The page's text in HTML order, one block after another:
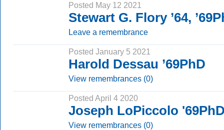
Posted May 12 2021
Stewart G. Flory ’64,
Leave a remembrance
Posted January 5 2021
Harold Dessau ’69PhD
View remembrances (0)
Posted April 4 2020
Joseph LoPiccolo
View remembrances (0)